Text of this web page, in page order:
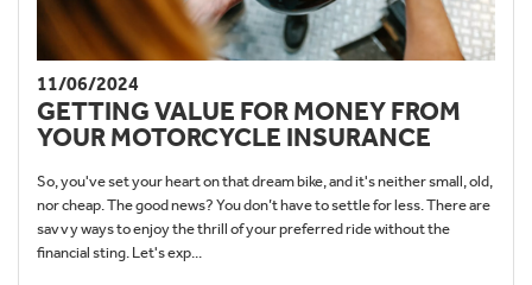
11/06/2024
GETTING VALUE FOR MONEY FROM
YOUR MOTORCYCLE INSURANCE
So, you've set your heart on that dream bike, and it's neither small, old,
nor cheap. The good news? You don’t have to settle for less. There are
savvy ways to enjoy the thrill of your preferred ride without the
financial sting. Let's exp...